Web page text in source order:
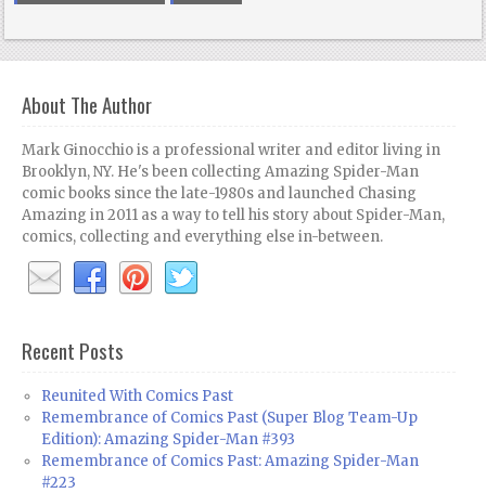
About The Author
Mark Ginocchio is a professional writer and editor living in
Brooklyn, NY. He's been collecting Amazing Spider-Man
comic books since the late-1980s and launched Chasing
Amazing in 2011 as a way to tell his story about Spider-Man,
comics, collecting and everything else in-between.
Recent Posts
Reunited With Comics Past
Remembrance of Comics Past (Super Blog Team-Up
Edition): Amazing Spider-Man #393
Remembrance of Comics Past: Amazing Spider-Man
#223